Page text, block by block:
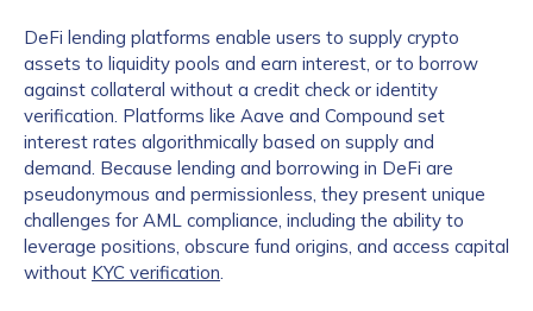
DeFi lending platforms enable users to supply crypto
assets to liquidity pools and earn interest, or to borrow
against collateral without a credit check or identity
verification. Platforms like Aave and Compound set
interest rates algorithmically based on supply and
demand. Because lending and borrowing in DeFi are
pseudonymous and permissionless, they present unique
challenges for AML compliance, including the ability to
leverage positions, obscure fund origins, and access capital
without KYC verification.